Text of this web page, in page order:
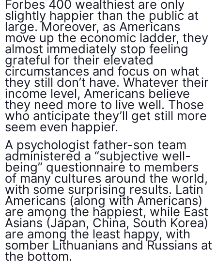
Forbes 400 wealthiest are only
slightly happier than the public at
large. Moreover, as Americans
move up the economic ladder, they
almost immediately stop feeling
grateful for their elevated
circumstances and focus on what
they still don’t have. Whatever their
income level, Americans believe
they need more to live well. Those
who anticipate they’ll get still more
seem even happier.
A psychologist father-son team
administered a “subjective well-
being” questionnaire to members
of many cultures around the world,
with some surprising results. Latin
Americans (along with Americans)
are among the happiest, while East
Asians (Japan, China, South Korea)
are among the least happy, with
somber Lithuanians and Russians at
the bottom.